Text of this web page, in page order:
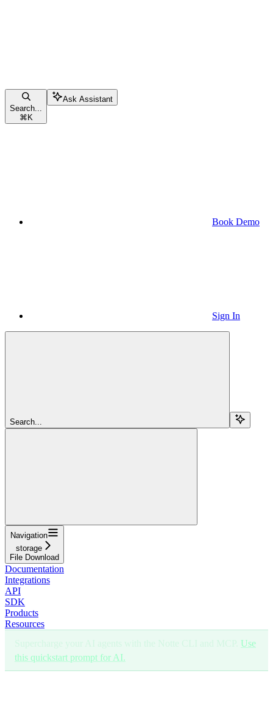
Supercharge your AI agents with the Notte CLI and MCP. Use
this quickstart prompt for AI.
Search...
⌘ K
Ask Assistant
Book Demo
Sign In
Search...
Navigation
storage
File Download
Documentation
Integrations
API
SDK
Products
Resources